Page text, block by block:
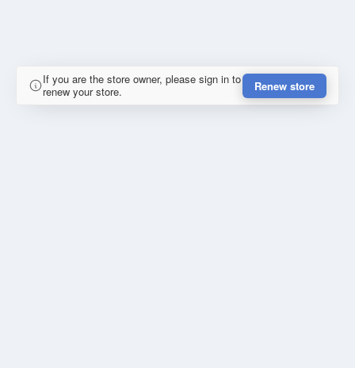
If you are the store owner, please sign in to
renew your store.
Renew store